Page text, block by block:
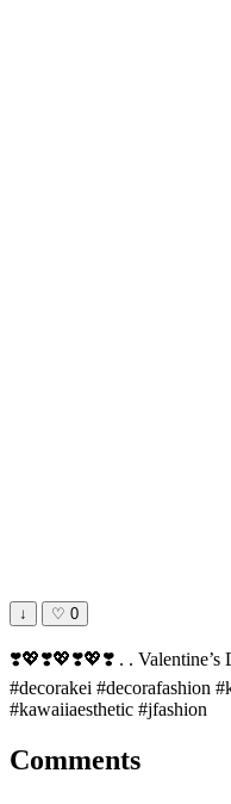
↓ ♡ 0
❣️💖❣️💖❣️💖❣️ . . Valentine’s
#decorakei #decorafashion
#kawaiiaesthetic #jfashion
Comments